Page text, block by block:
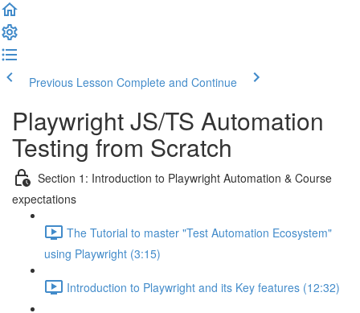
Previous Lesson Complete and Continue
Playwright JS/TS Automation
Testing from Scratch
Section 1: Introduction to Playwright Automation & Course
expectations
The Tutorial to master "Test Automation Ecosystem"
using Playwright (3:15)
Introduction to Playwright and its Key features (12:32)